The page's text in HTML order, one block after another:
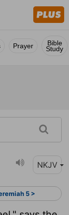
Prayer Bible
Study
NKJV
5 >